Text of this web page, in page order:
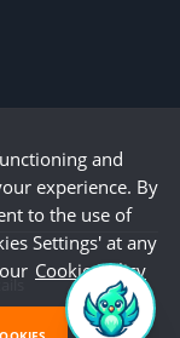
and
experience. By
to the use of
Settings' at any
Cookie Policy